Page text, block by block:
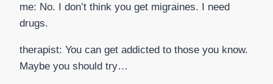
me: No. I don’t think you get migraines. I need
drugs.
therapist: You can get addicted to those you know.
Maybe you should try…